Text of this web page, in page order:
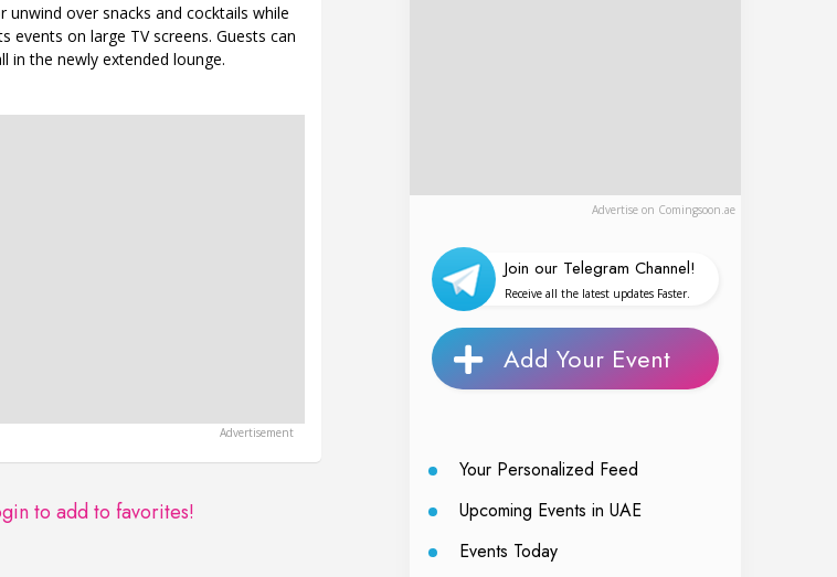
unwind over snacks and cocktails while
on large TV screens. Guests can
the newly extended lounge.
to add to favorites!
Advertise on Comingsoon.ae
Join our Telegram Channel!
Receive all the latest updates Faster.
Add Your Event
Your Personalized Feed
Upcoming Events in UAE
Events Today